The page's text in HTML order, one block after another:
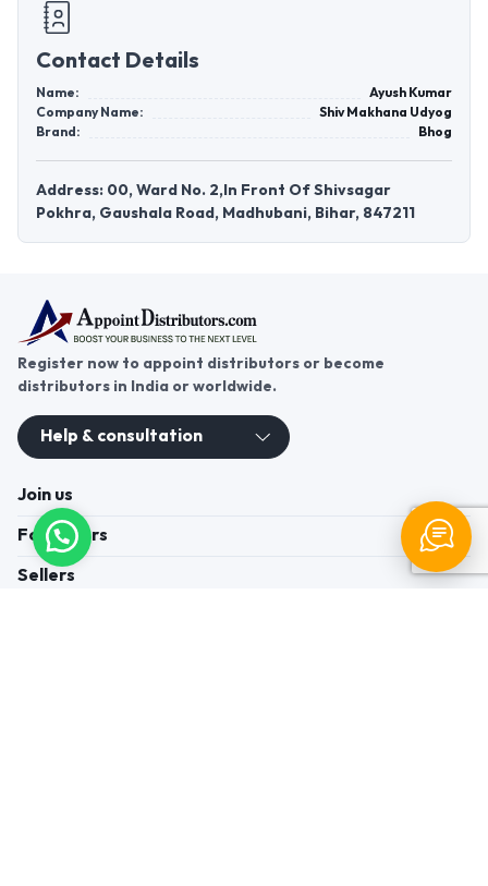
Contact Details
Name:
Ayush Kumar
Company Name:
Shiv Makhana Udyog
Brand:
Bhog
Address: 00, Ward No. 2,In Front Of Shivsagar
Pokhra, Gaushala Road, Madhubani, Bihar, 847211
Register now to appoint distributors or become
distributors in India or worldwide.
Help & consultation
Join us
For Buyers
Sellers